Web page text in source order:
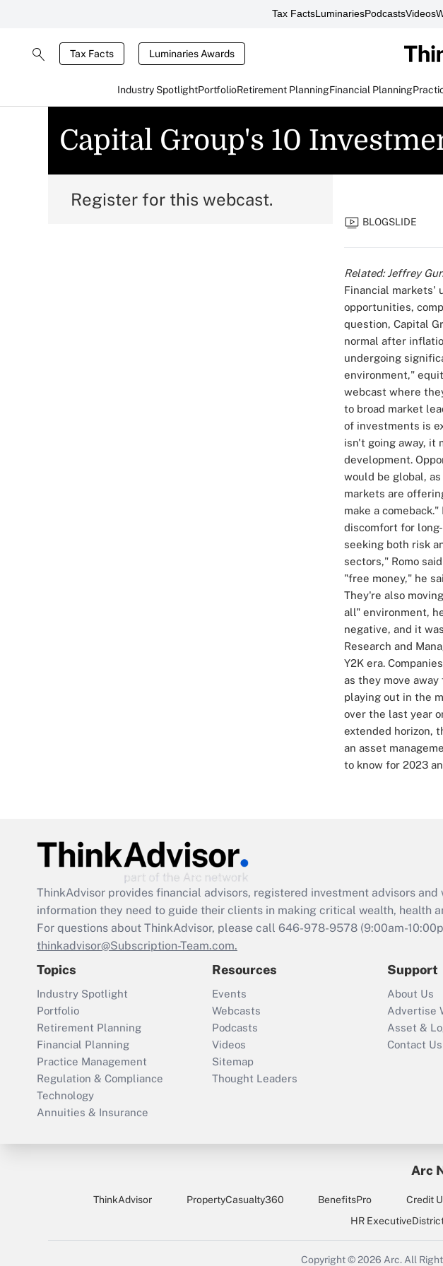
Tax FactsLuminariesPodcastsVideos
Tax Facts Luminaries Awards
Industry SpotlightPortfolioRetirement PlanningFinancial Planning
Capital Group's 10
BLOGSLIDE
Related:Jeffrey
Financial markets'
opportunities,
question, Capital
normal after
undergoing
environment,"
webcast where
to broad market
of investments is
isn't going away, it
development.
would be global,
markets are
make a comeback."
discomfort for
seeking both risk
sectors," Romo
"free money," he
They're also
all" environment,
negative, and it
Research and
Y2K era.
as they move
playing out in the
over the last year
extended horizon,
an asset
to know for 2023
Register for this webcast.
ThinkAdvisor provides financial advisors, registered investment advisors
information they need to guide their clients in making critical wealth, health
For questions about ThinkAdvisor, please call 646-978-9578 (9:00am-
thinkadvisor@Subscription-Team.com.
Topics
Industry Spotlight
Portfolio
Retirement Planning
Financial Planning
Practice Management
Regulation & Compliance
Technology
Annuities & Insurance
Resources
Events
Webcasts
Podcasts
Videos
Sitemap
Thought Leaders
Support
About Us
Advertise
Asset &
Contact Us
Arc
ThinkAdvisor PropertyCasualty360 BenefitsPro Credit
HR Executive
Copyright © 2026 Arc. All